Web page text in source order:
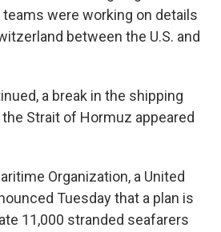
were working on details
between the U.S. and
a break in the shipping
Strait of Hormuz appeared
Organization, a United
Tuesday that a plan is
11,000 stranded seafarers